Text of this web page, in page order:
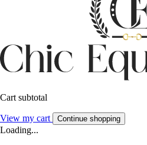
Cart subtotal
View my cart Continue shopping
Loading...